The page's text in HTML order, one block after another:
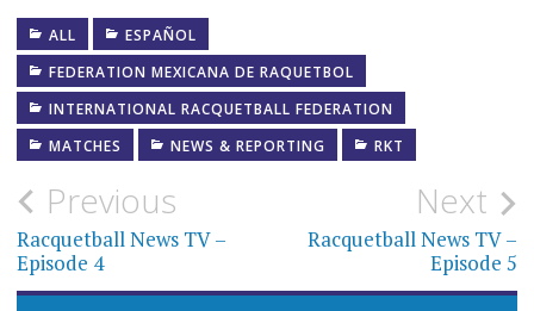
ALL
ESPAÑOL
FEDERATION MEXICANA DE RAQUETBOL
INTERNATIONAL RACQUETBALL FEDERATION
MATCHES
NEWS & REPORTING RKT
Post
navigation
Previous
Racquetball News TV –
Episode 4
Next
Racquetball News TV –
Episode 5